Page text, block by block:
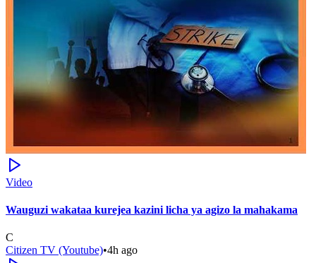
Video
Wauguzi wakataa kurejea kazini licha ya agizo la mahakama
C
Citizen TV (Youtube)•4h ago